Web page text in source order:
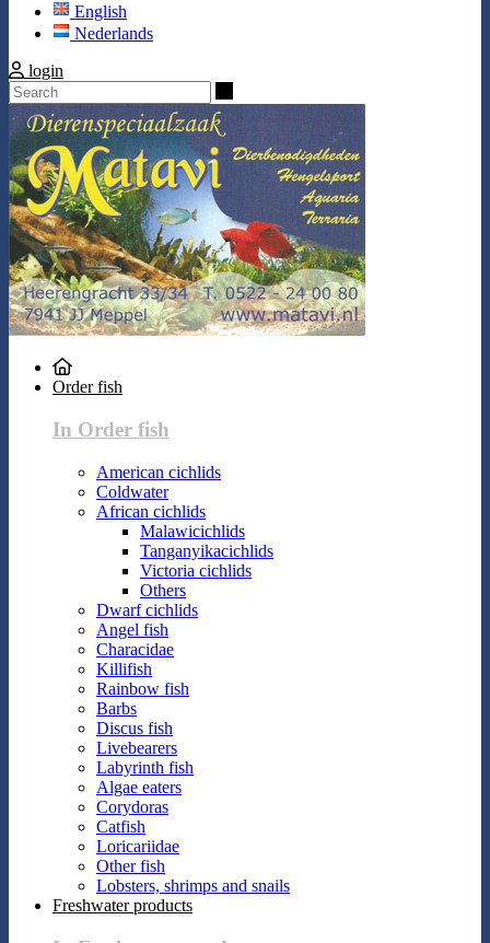
English
Nederlands
login
Order fish
In Order fish
American cichlids
Coldwater
African cichlids
Malawicichlids
Tanganyikacichlids
Victoria cichlids
Others
Dwarf cichlids
Angel fish
Characidae
Killifish
Rainbow fish
Barbs
Discus fish
Livebearers
Labyrinth fish
Algae eaters
Corydoras
Catfish
Loricariidae
Other fish
Lobsters, shrimps and snails
Freshwater products